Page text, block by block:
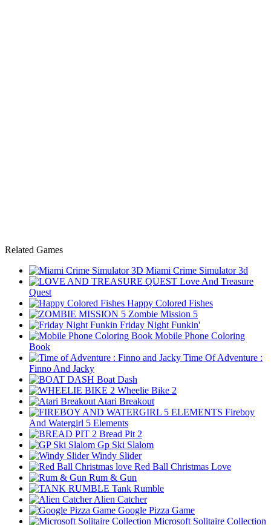
Related Games
Miami Crime Simulator 3d
Love And Treasure
Quest
Happy Colored Fishes
Zombie Mission 5
Friday Night Funkin'
Mobile Phone Coloring
Book
Time Of Adventure :
Finno And Jacky
Boat Dash
Wheelie Bike 2
Atari Breakout
Fireboy
And Watergirl 5 Elements
Bread Pit 2
Gp Ski Slalom
Windy Slider
Red Ball Christmas Love
Rum & Gun
Tank Rumble
Alien Catcher
Google Pizza Game
Microsoft Solitaire Collection